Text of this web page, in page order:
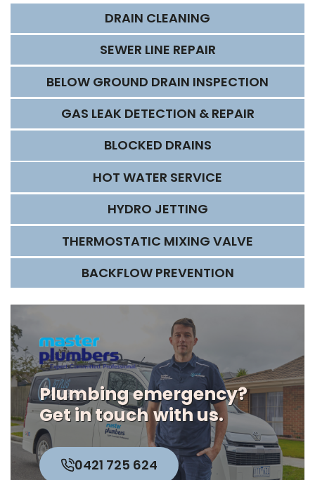
DRAIN CLEANING
SEWER LINE REPAIR
BELOW GROUND DRAIN INSPECTION
GAS LEAK DETECTION & REPAIR
BLOCKED DRAINS
HOT WATER SERVICE
HYDRO JETTING
THERMOSTATIC MIXING VALVE
BACKFLOW PREVENTION
Plumbing emergency?
Get in touch with us.
0421 725 624